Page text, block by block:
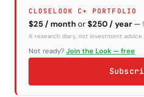
CLOSELOOK C+ PORTFOLIO
$25 / monthor$250 / year —
A research diary, not investment advice.
Not ready? Join the Look — free